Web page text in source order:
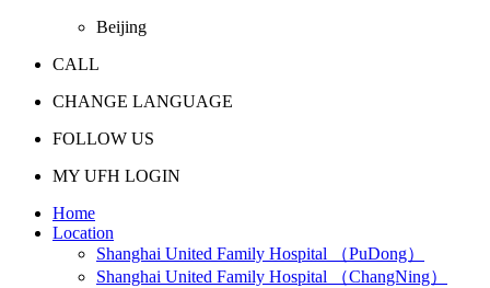
Beijing
CALL
CHANGE LANGUAGE
FOLLOW US
MY UFH LOGIN
Home
Location
Shanghai United Family Hospital （PuDong）
Shanghai United Family Hospital （ChangNing）